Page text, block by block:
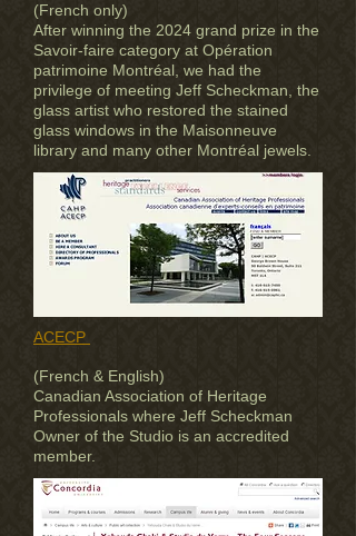
(French only)
After winning the 2024 grand prize in the
Savoir-faire category at Opération
patrimoine Montréal, we had the
privilege of meeting Jeff Scheckman, the
glass artist who restored the stained
glass windows in the Maisonneuve
library and many other Montréal jewels.
ACECP
(French & English)
Canadian Association of Heritage
Professionals where Jeff Scheckman
Owner of the Studio is an accredited
member.